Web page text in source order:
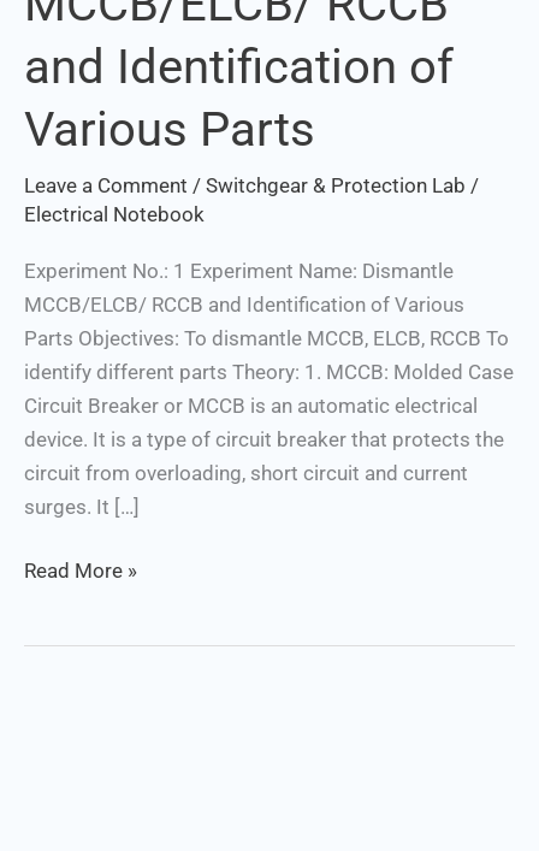
and Identification of
Various Parts
Leave a Comment / Switchgear & Protection Lab /
Electrical Notebook
Experiment No.: 1 Experiment Name: Dismantle
MCCB/ELCB/ RCCB and Identification of Various
Parts Objectives: To dismantle MCCB, ELCB, RCCB To
identify different parts Theory: 1. MCCB: Molded Case
Circuit Breaker or MCCB is an automatic electrical
device. It is a type of circuit breaker that protects the
circuit from overloading, short circuit and current
surges. It […]
and
Identification
Various
Read More »